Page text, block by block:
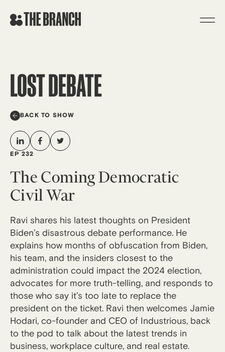
LOST DEBATE
BACK TO SHOW
EP 232
The Coming Democratic
Civil War
Ravi shares his latest thoughts on President
Biden’s disastrous debate performance. He
explains how months of obfuscation from Biden,
his team, and the insiders closest to the
administration could impact the 2024 election,
advocates for more truth-telling, and responds to
those who say it’s too late to replace the
president on the ticket. Ravi then welcomes Jamie
Hodari, co-founder and CEO of Industrious, back
to the pod to talk about the latest trends in
business, workplace culture, and real estate.